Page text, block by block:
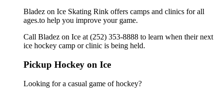
Bladez on Ice Skating Rink offers camps and clinics for all
ages.to help you improve your game.
Call Bladez on Ice at (252) 353-8888 to learn when their next
ice hockey camp or clinic is being held.
Pickup Hockey on Ice
Looking for a casual game of hockey?